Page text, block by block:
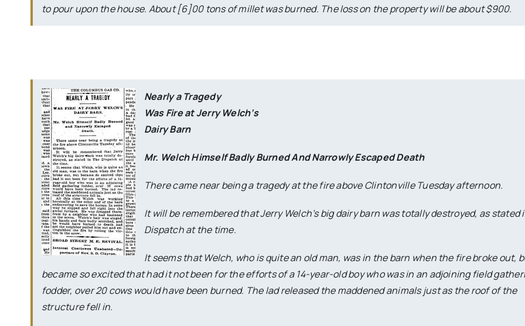
to pour upon the house. About [6]00 tons of millet was burned. The loss on the property will be about $900.
Nearly a Tragedy
Was Fire at Jerry Welch’s
Dairy Barn
Mr. Welch Himself Badly Burned And Narrowly Escaped Death
There came near being a tragedy at the fire above Clintonville Tuesday afternoon.
It will be remembered that Jerry Welch’s big dairy barn was totally destroyed, as stated
Dispatch at the time.
It seems that Welch, who is quite an old man, was in the barn when the fire broke out,
became so excited that had it not been for the efforts of a 14-year-old boy who was in an adjoining field
fodder, over 20 cows would have been burned. The lad released the maddened animals just as the roof of the
structure fell in.